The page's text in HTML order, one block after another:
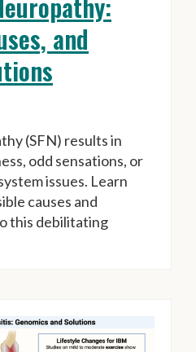
and
(SFN) results in
odd sensations, or
issues. Learn
causes and
this debilitating